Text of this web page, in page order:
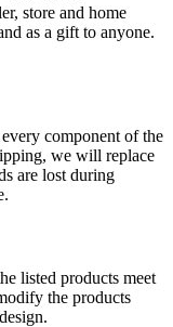
store and home
as a gift to anyone.
component of the
we will replace
are lost during
listed products meet
the products